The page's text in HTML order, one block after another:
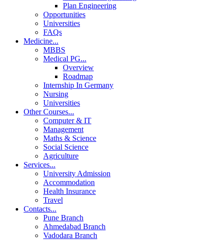
Plan Engineering
Opportunities
Universities
FAQs
Medicine...
MBBS
Medical PG...
Overview
Roadmap
Internship In Germany
Nursing
Universities
Other Courses...
Computer & IT
Management
Maths & Science
Social Science
Agriculture
Services...
University Admission
Accommodation
Health Insurance
Travel
Contacts...
Pune Branch
Ahmedabad Branch
Vadodara Branch